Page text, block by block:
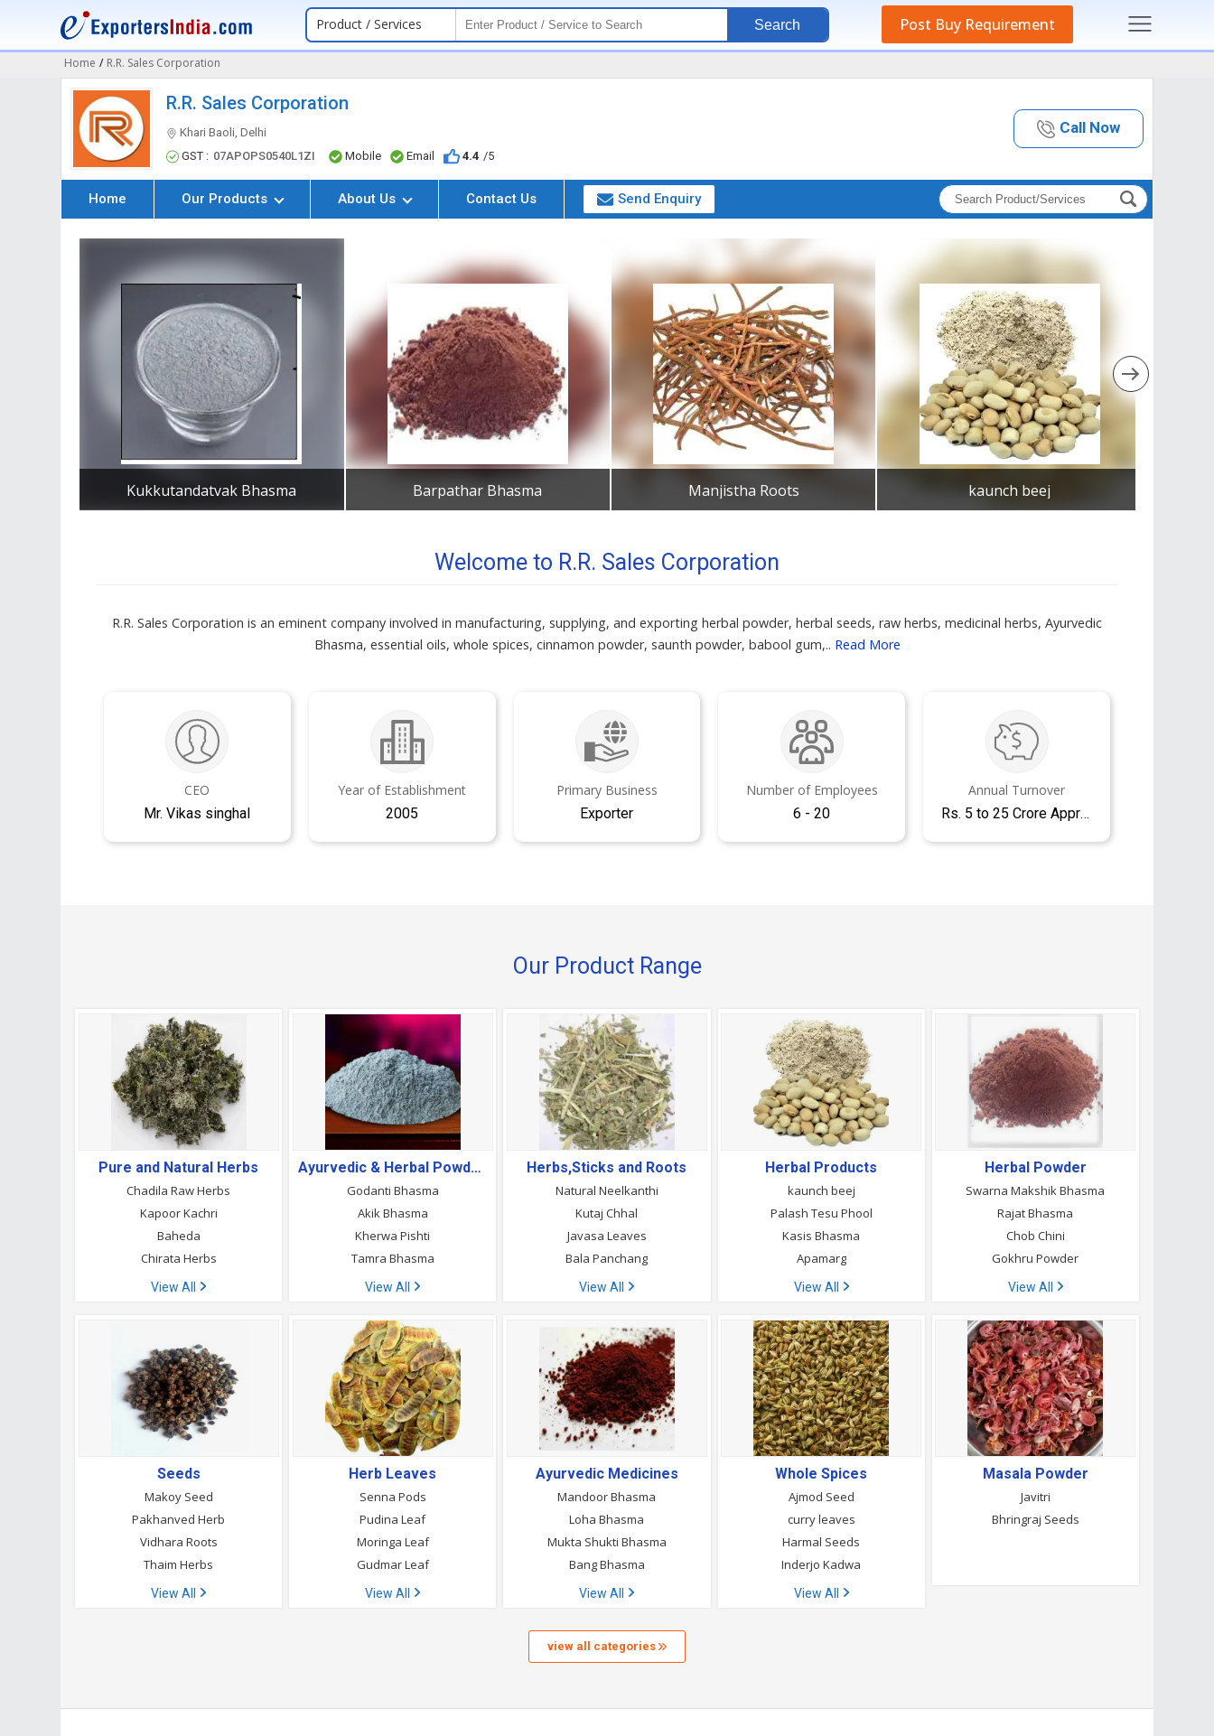
Product / Services Search Post Buy Requirement
Home / R.R. Sales Corporation
R.R. Sales Corporation
Khari Baoli, Delhi
GST : 07APOPS0540L1ZI Mobile Email 4.4 /5
Call Now
Home Our Products About Us Contact Us Send Enquiry
Kukkutandatvak Bhasma Barpathar Bhasma Manjistha Roots kaunch beej
Welcome to R.R. Sales Corporation
R.R. Sales Corporation is an eminent company involved in manufacturing, supplying, and exporting herbal powder, herbal seeds, raw herbs, medicinal herbs, Ayurvedic
Bhasma, essential oils, whole spices, cinnamon powder, saunth powder, babool gum,.. Read More
CEO
Mr. Vikas singhal
Year of Establishment
2005
Primary Business
Exporter
Number of Employees
6 - 20
Annual Turnover
Rs. 5 to 25 Crore Approx.
Our Product Range
Pure and Natural Herbs
Chadila Raw Herbs
Kapoor Kachri
Baheda
Chirata Herbs
View All
Ayurvedic & Herbal Powders
Godanti Bhasma
Akik Bhasma
Kherwa Pishti
Tamra Bhasma
View All
Herbs,Sticks and Roots
Natural Neelkanthi
Kutaj Chhal
Javasa Leaves
Bala Panchang
View All
Herbal Products
kaunch beej
Palash Tesu Phool
Kasis Bhasma
Apamarg
View All
Herbal Powder
Swarna Makshik Bhasma
Rajat Bhasma
Chob Chini
Gokhru Powder
View All
Seeds
Makoy Seed
Pakhanved Herb
Vidhara Roots
Thaim Herbs
View All
Herb Leaves
Senna Pods
Pudina Leaf
Moringa Leaf
Gudmar Leaf
View All
Ayurvedic Medicines
Mandoor Bhasma
Loha Bhasma
Mukta Shukti Bhasma
Bang Bhasma
View All
Whole Spices
Ajmod Seed
curry leaves
Harmal Seeds
Inderjo Kadwa
View All
Masala Powder
Javitri
Bhringraj Seeds
view all categories